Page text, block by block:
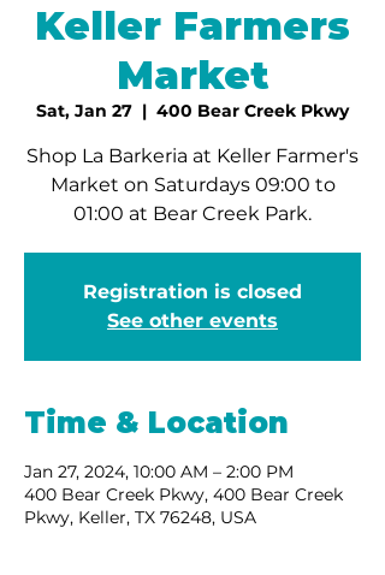
Keller Farmers
Market
Sat, Jan 27
  |
400 Bear Creek Pkwy
Shop La Barkeria at Keller Farmer's
Market on Saturdays 09:00 to
01:00 at Bear Creek Park.
Registration is closed
See other events
Time & Location
Jan 27, 2024, 10:00 AM – 2:00 PM
400 Bear Creek Pkwy, 400 Bear Creek
Pkwy, Keller, TX 76248, USA